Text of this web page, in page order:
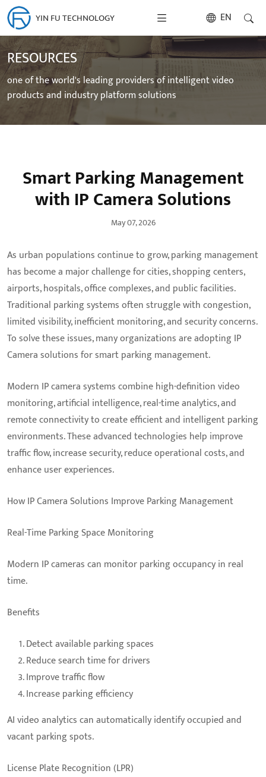
YIN FU TECHNOLOGY EN
RESOURCES
one of the world's leading providers of intelligent video
products and industry platform solutions
Smart Parking Management
with IP Camera Solutions
May 07, 2026
As urban populations continue to grow, parking management
has become a major challenge for cities, shopping centers,
airports, hospitals, office complexes, and public facilities.
Traditional parking systems often struggle with congestion,
limited visibility, inefficient monitoring, and security concerns.
To solve these issues, many organizations are adopting IP
Camera solutions for smart parking management.
Modern IP camera systems combine high-definition video
monitoring, artificial intelligence, real-time analytics, and
remote connectivity to create efficient and intelligent parking
environments. These advanced technologies help improve
traffic flow, increase security, reduce operational costs, and
enhance user experiences.
How IP Camera Solutions Improve Parking Management
Real-Time Parking Space Monitoring
Modern IP cameras can monitor parking occupancy in real
time.
Benefits
Detect available parking spaces
Reduce search time for drivers
Improve traffic flow
Increase parking efficiency
AI video analytics can automatically identify occupied and
vacant parking spots.
License Plate Recognition (LPR)